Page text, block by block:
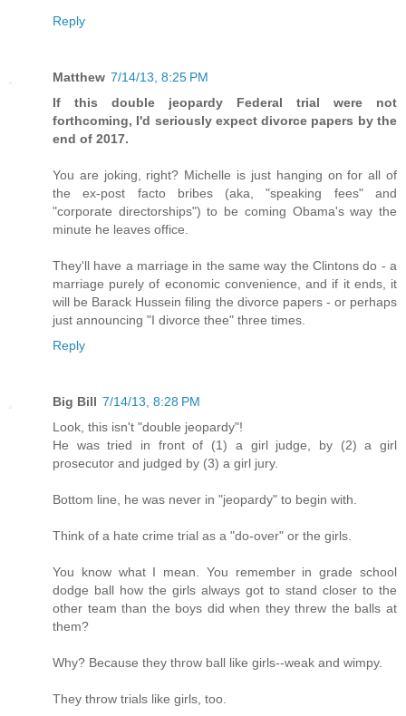
Reply
Matthew 7/14/13, 8:25 PM
If this double jeopardy Federal trial were not
forthcoming, I'd seriously expect divorce papers by the
end of 2017.
You are joking, right? Michelle is just hanging on for all of
the ex-post facto bribes (aka, "speaking fees" and
"corporate directorships") to be coming Obama's way the
minute he leaves office.
They'll have a marriage in the same way the Clintons do - a
marriage purely of economic convenience, and if it ends, it
will be Barack Hussein filing the divorce papers - or perhaps
just announcing "I divorce thee" three times.
Reply
Big Bill 7/14/13, 8:28 PM
Look, this isn't "double jeopardy"!
He was tried in front of (1) a girl judge, by (2) a girl
prosecutor and judged by (3) a girl jury.
Bottom line, he was never in "jeopardy" to begin with.
Think of a hate crime trial as a "do-over" or the girls.
You know what I mean. You remember in grade school
dodge ball how the girls always got to stand closer to the
other team than the boys did when they threw the balls at
them?
Why? Because they throw ball like girls--weak and wimpy.
They throw trials like girls, too.